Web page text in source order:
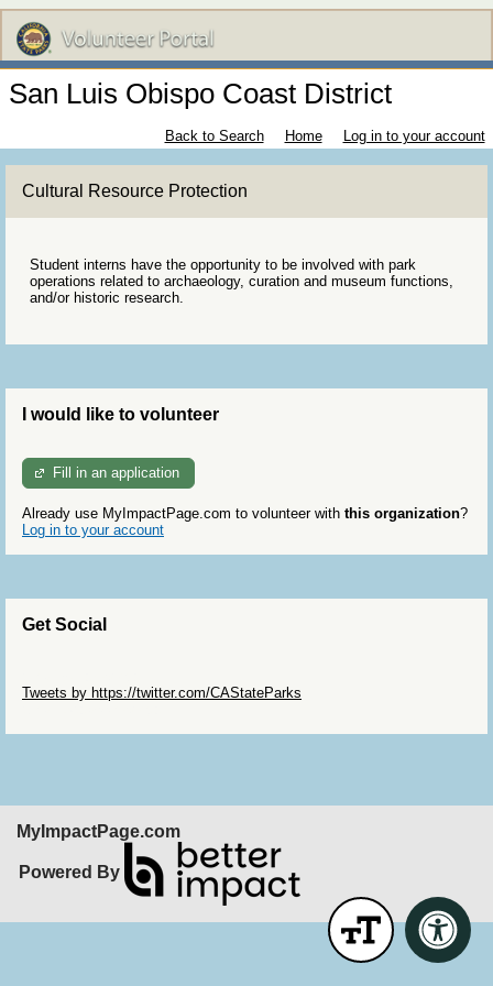
San Luis Obispo Coast District
Back to Search Home Log in to your account
Cultural Resource Protection
Student interns have the opportunity to be involved with park
operations related to archaeology, curation and museum functions,
and/or historic research.
I would like to volunteer
Fill in an application
Already use MyImpactPage.com to volunteer with this organization?
Log in to your account
Get Social
Tweets by https://twitter.com/CAStateParks
MyImpactPage.com
Powered By